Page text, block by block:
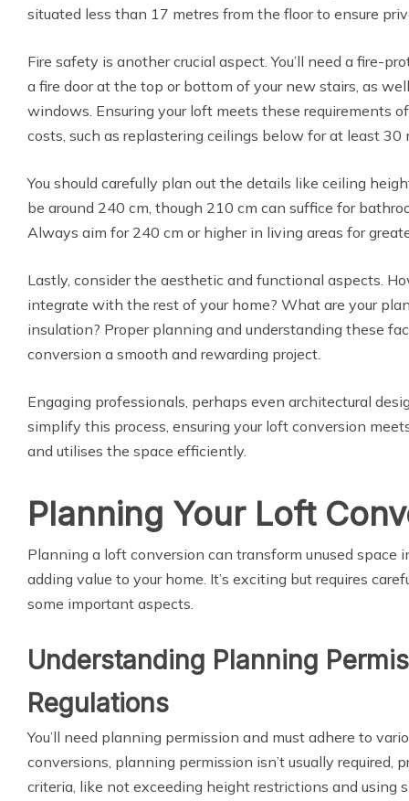
situated less than 17 metres from the floor to ensure
Fire safety is another crucial aspect. You’ll need a fire-
a fire door at the top or bottom of your new stairs, as
windows. Ensuring your loft meets these requirements
costs, such as replastering ceilings below for at least
You should carefully plan out the details like ceiling
be around 240 cm, though 210 cm can suffice for
Always aim for 240 cm or higher in living areas for
Lastly, consider the aesthetic and functional aspects.
integrate with the rest of your home? What are your
insulation? Proper planning and understanding these
conversion a smooth and rewarding project.
Engaging professionals, perhaps even architectural
simplify this process, ensuring your loft conversion
and utilises the space efficiently.
Planning Your Loft
Planning a loft conversion can transform unused space
adding value to your home. It’s exciting but requires
some important aspects.
Understanding Planning
Regulations
You’ll need planning permission and must adhere to
conversions, planning permission isn’t usually required,
criteria, like not exceeding height restrictions and using